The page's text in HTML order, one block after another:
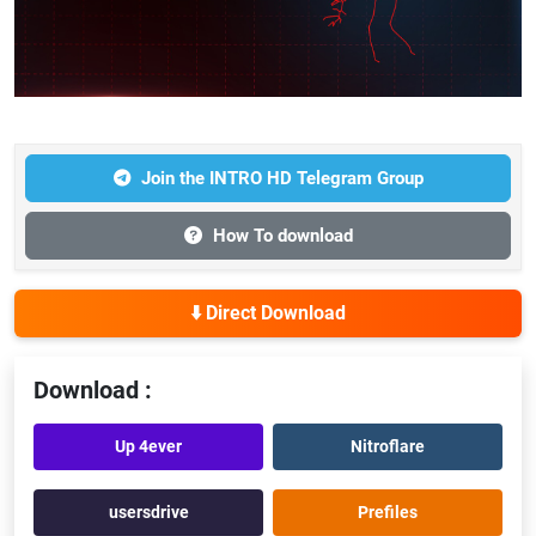
Join the INTRO HD Telegram Group
How To download
⬇️ Direct Download
Download :
Up 4ever Nitroflare
usersdrive Prefiles